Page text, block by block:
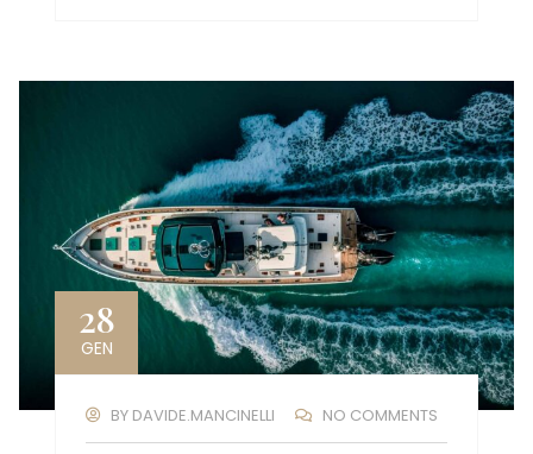
28
GEN
BY DAVIDE.MANCINELLI NO COMMENTS